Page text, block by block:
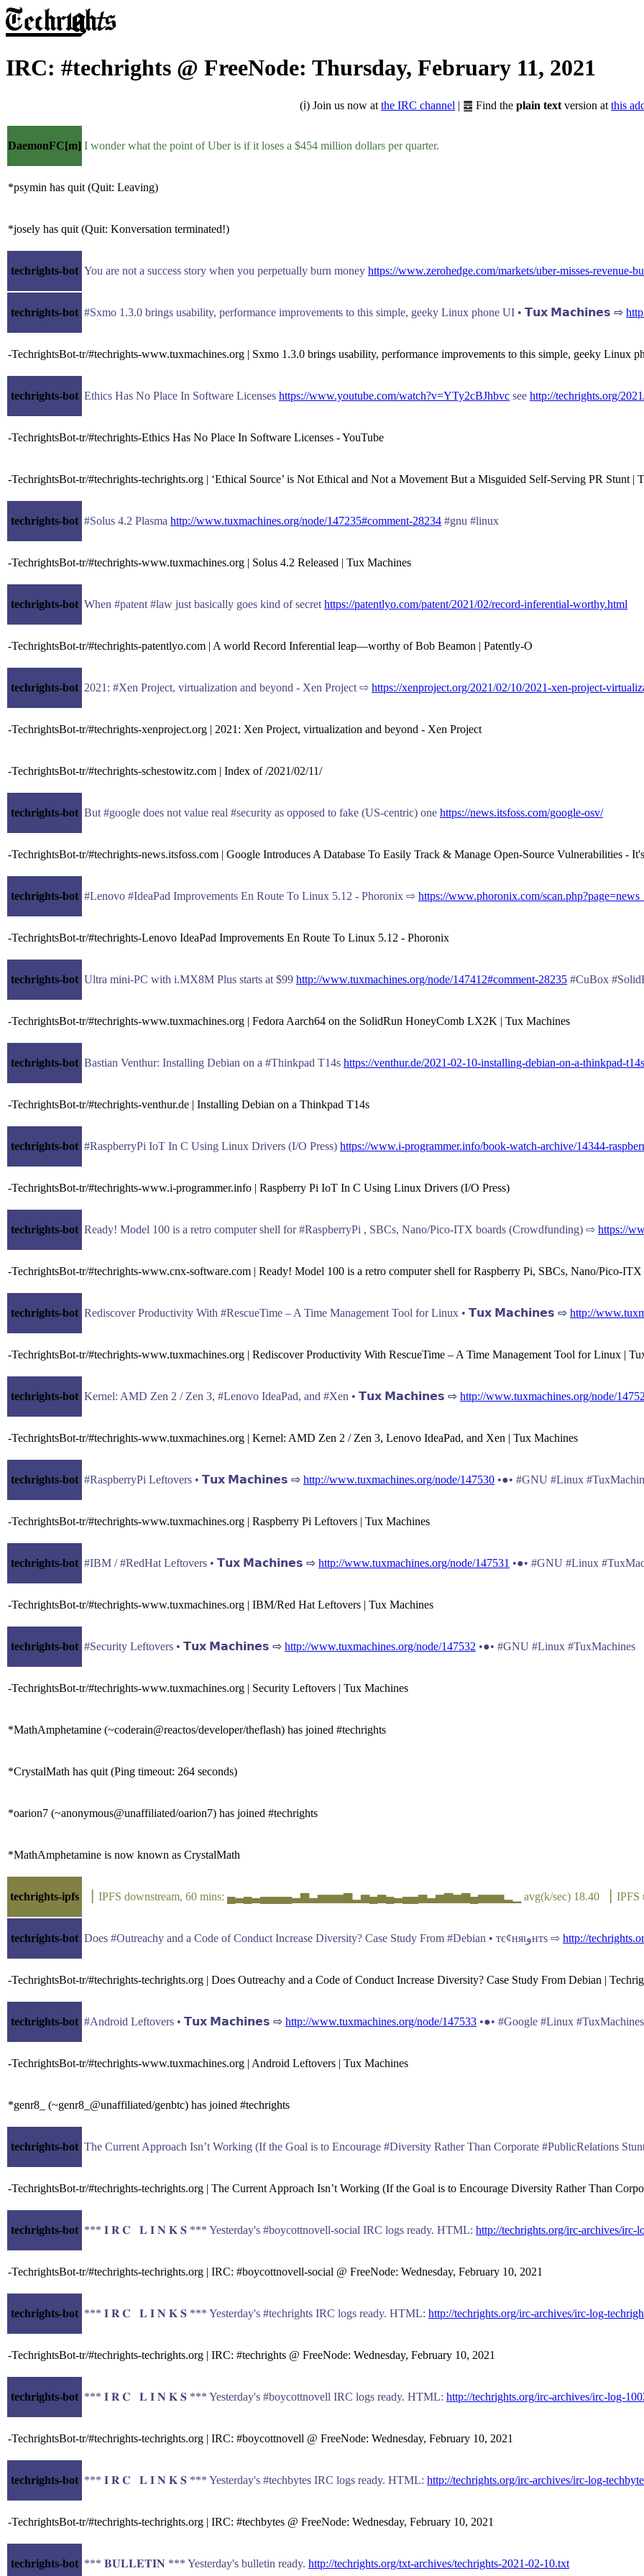
IRC: #techrights @ FreeNode: Thursday, February 11, 2021
(ℹ) Join us now at the IRC channel | ䷉ Find the plain text version at this
DaemonFC[m] I wonder what the point of Uber is if it loses a $454 million dollars per quarter.
*psymin has quit (Quit: Leaving)
*josely has quit (Quit: Konversation terminated!)
techrights-bot You are not a success story when you perpetually burn money https://www.zerohedge.com/markets/uber-misses-revenue-
techrights-bot #Sxmo 1.3.0 brings usability, performance improvements to this simple, geeky Linux phone UI • 𝗧𝘂𝘅 𝗠𝗮𝗰𝗵𝗶𝗻𝗲𝘀 ⇨
-TechrightsBot-tr/#techrights-www.tuxmachines.org | Sxmo 1.3.0 brings usability, performance improvements to this simple, geeky Linux
techrights-bot Ethics Has No Place In Software Licenses https://www.youtube.com/watch?v=YTy2cBJhbvc see http://techrights.org/
-TechrightsBot-tr/#techrights-Ethics Has No Place In Software Licenses - YouTube
-TechrightsBot-tr/#techrights-techrights.org | ‘Ethical Source’ is Not Ethical and Not a Movement But a Misguided Self-Serving PR Stunt |
techrights-bot #Solus 4.2 Plasma http://www.tuxmachines.org/node/147235#comment-28234 #gnu #linux
-TechrightsBot-tr/#techrights-www.tuxmachines.org | Solus 4.2 Released | Tux Machines
techrights-bot When #patent #law just basically goes kind of secret https://patentlyo.com/patent/2021/02/record-inferential-worthy.html
-TechrightsBot-tr/#techrights-patentlyo.com | A world Record Inferential leap—worthy of Bob Beamon | Patently-O
techrights-bot 2021: #Xen Project, virtualization and beyond - Xen Project ⇨ https://xenproject.org/2021/02/10/2021-xen-project-
-TechrightsBot-tr/#techrights-xenproject.org | 2021: Xen Project, virtualization and beyond - Xen Project
-TechrightsBot-tr/#techrights-schestowitz.com | Index of /2021/02/11/
techrights-bot But #google does not value real #security as opposed to fake (US-centric) one https://news.itsfoss.com/google-osv/
-TechrightsBot-tr/#techrights-news.itsfoss.com | Google Introduces A Database To Easily Track & Manage Open-Source Vulnerabilities -
techrights-bot #Lenovo #IdeaPad Improvements En Route To Linux 5.12 - Phoronix ⇨ https://www.phoronix.com/
-TechrightsBot-tr/#techrights-Lenovo IdeaPad Improvements En Route To Linux 5.12 - Phoronix
techrights-bot Ultra mini-PC with i.MX8M Plus starts at $99 http://www.tuxmachines.org/node/147412#comment-28235 #CuBox
-TechrightsBot-tr/#techrights-www.tuxmachines.org | Fedora Aarch64 on the SolidRun HoneyComb LX2K | Tux Machines
techrights-bot Bastian Venthur: Installing Debian on a #Thinkpad T14s https://venthur.de/2021-02-10-installing-debian-on-a-thinkpad-
-TechrightsBot-tr/#techrights-venthur.de | Installing Debian on a Thinkpad T14s
techrights-bot #RaspberryPi IoT In C Using Linux Drivers (I/O Press) https://www.i-programmer.info/book-watch-archive/14344-
-TechrightsBot-tr/#techrights-www.i-programmer.info | Raspberry Pi IoT In C Using Linux Drivers (I/O Press)
techrights-bot Ready! Model 100 is a retro computer shell for #RaspberryPi , SBCs, Nano/Pico-ITX boards (Crowdfunding) ⇨ https://
-TechrightsBot-tr/#techrights-www.cnx-software.com | Ready! Model 100 is a retro computer shell for Raspberry Pi, SBCs, Nano/Pico-
techrights-bot Rediscover Productivity With #RescueTime – A Time Management Tool for Linux • 𝗧𝘂𝘅 𝗠𝗮𝗰𝗵𝗶𝗻𝗲𝘀 ⇨ http://
-TechrightsBot-tr/#techrights-www.tuxmachines.org | Rediscover Productivity With RescueTime – A Time Management Tool for Linux |
techrights-bot Kernel: AMD Zen 2 / Zen 3, #Lenovo IdeaPad, and #Xen • 𝗧𝘂𝘅 𝗠𝗮𝗰𝗵𝗶𝗻𝗲𝘀 ⇨ http://www.tuxmachines.org/node/
-TechrightsBot-tr/#techrights-www.tuxmachines.org | Kernel: AMD Zen 2 / Zen 3, Lenovo IdeaPad, and Xen | Tux Machines
techrights-bot #RaspberryPi Leftovers • 𝗧𝘂𝘅 𝗠𝗮𝗰𝗵𝗶𝗻𝗲𝘀 ⇨ http://www.tuxmachines.org/node/147530 •●• #GNU #Linux
-TechrightsBot-tr/#techrights-www.tuxmachines.org | Raspberry Pi Leftovers | Tux Machines
techrights-bot #IBM / #RedHat Leftovers • 𝗧𝘂𝘅 𝗠𝗮𝗰𝗵𝗶𝗻𝗲𝘀 ⇨ http://www.tuxmachines.org/node/147531 •●• #GNU #Linux
-TechrightsBot-tr/#techrights-www.tuxmachines.org | IBM/Red Hat Leftovers | Tux Machines
techrights-bot #Security Leftovers • 𝗧𝘂𝘅 𝗠𝗮𝗰𝗵𝗶𝗻𝗲𝘀 ⇨ http://www.tuxmachines.org/node/147532 •●• #GNU #Linux #TuxMachines
-TechrightsBot-tr/#techrights-www.tuxmachines.org | Security Leftovers | Tux Machines
*MathAmphetamine (~coderain@reactos/developer/theflash) has joined #techrights
*CrystalMath has quit (Ping timeout: 264 seconds)
*oarion7 (~anonymous@unaffiliated/oarion7) has joined #techrights
*MathAmphetamine is now known as CrystalMath
techrights-ipfs ▕ IPFS downstream, 60 mins: ▄▃▄▃▄▄▄▄▃▆▃▅▅▅▆▂▅▄▅▄▃▄▄▅▃▅▆▅▆▄▅▅▅▂▁ avg(k/sec) 18.40 ▕
techrights-bot Does #Outreachy and a Code of Conduct Increase Diversity? Case Study From #Debian • тє¢няιﻭнтѕ ⇨ http://
-TechrightsBot-tr/#techrights-techrights.org | Does Outreachy and a Code of Conduct Increase Diversity? Case Study From Debian |
techrights-bot #Android Leftovers • 𝗧𝘂𝘅 𝗠𝗮𝗰𝗵𝗶𝗻𝗲𝘀 ⇨ http://www.tuxmachines.org/node/147533 •●• #Google #Linux #TuxMachines
-TechrightsBot-tr/#techrights-www.tuxmachines.org | Android Leftovers | Tux Machines
*genr8_ (~genr8_@unaffiliated/genbtc) has joined #techrights
techrights-bot
-TechrightsBot-tr/#techrights-techrights.org | The Current Approach Isn’t Working (If the Goal is to Encourage Diversity Rather Than
techrights-bot *** 𝐈 𝐑 𝐂 𝐋 𝐈 𝐍 𝐊 𝐒 *** Yesterday's #boycottnovell-social IRC logs ready. HTML: http://techrights.org/irc-archives/irc-
-TechrightsBot-tr/#techrights-techrights.org | IRC: #boycottnovell-social @ FreeNode: Wednesday, February 10, 2021
techrights-bot *** 𝐈 𝐑 𝐂 𝐋 𝐈 𝐍 𝐊 𝐒 *** Yesterday's #techrights IRC logs ready. HTML: http://techrights.org/irc-archives/irc-log-
-TechrightsBot-tr/#techrights-techrights.org | IRC: #techrights @ FreeNode: Wednesday, February 10, 2021
techrights-bot *** 𝐈 𝐑 𝐂 𝐋 𝐈 𝐍 𝐊 𝐒 *** Yesterday's #boycottnovell IRC logs ready. HTML: http://techrights.org/irc-archives/irc-log-
-TechrightsBot-tr/#techrights-techrights.org | IRC: #boycottnovell @ FreeNode: Wednesday, February 10, 2021
techrights-bot *** 𝐈 𝐑 𝐂 𝐋 𝐈 𝐍 𝐊 𝐒 *** Yesterday's #techbytes IRC logs ready. HTML: http://techrights.org/irc-archives/irc-log-
-TechrightsBot-tr/#techrights-techrights.org | IRC: #techbytes @ FreeNode: Wednesday, February 10, 2021
techrights-bot *** 𝐁𝐔𝐋𝐋𝐄𝐓𝐈𝐍 *** Yesterday's bulletin ready. http://techrights.org/txt-archives/techrights-2021-02-10.txt